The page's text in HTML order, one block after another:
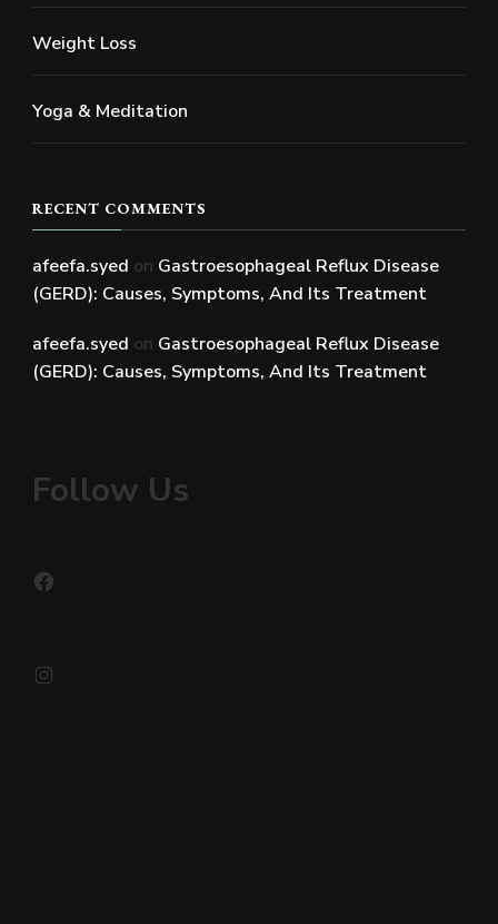
Weight Loss
Yoga & Meditation
RECENT COMMENTS
afeefa.syed on Gastroesophageal Reflux Disease
(GERD): Causes, Symptoms, And Its Treatment
afeefa.syed on Gastroesophageal Reflux Disease
(GERD): Causes, Symptoms, And Its Treatment
Follow Us